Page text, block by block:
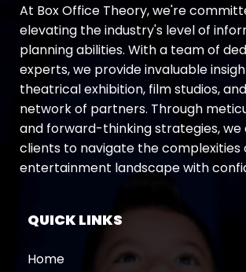
At Box Office Theory, we're
elevating the industry's level of
planning abilities. With a team of
experts, we provide invaluable
theatrical exhibition, film studios,
network of partners. Through
and forward-thinking strategies,
clients to navigate the complexities
entertainment landscape with
QUICK LINKS
Home